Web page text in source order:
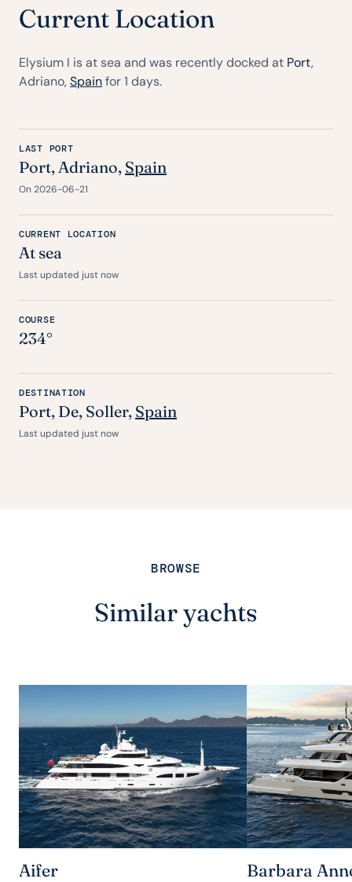
Current Location
Elysium I is at sea and was recently docked at Port,
Adriano,Spainfor 1 days.
LAST PORT
Port, Adriano, Spain
On 2026-06-21
CURRENT LOCATION
At sea
Last updated just now
COURSE
234°
DESTINATION
Port, De, Soller, Spain
Last updated just now
BROWSE
Similar yachts
Aifer Barbara